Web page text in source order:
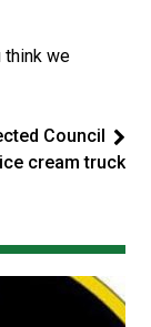
think we
Council
cream truck